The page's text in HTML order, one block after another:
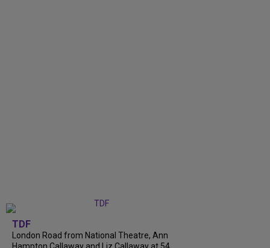
TDF
London Road from National Theatre, Ann